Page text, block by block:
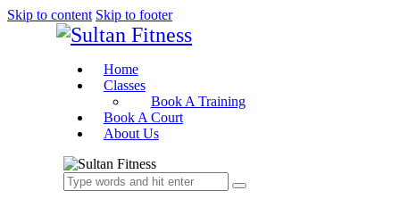
Skip to content Skip to footer
Home
Classes
Book A Training
Book A Court
About Us